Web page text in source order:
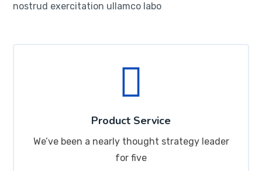
nostrud exercitation ullamco labo
Product Service
We’ve been a nearly thought strategy leader
for five